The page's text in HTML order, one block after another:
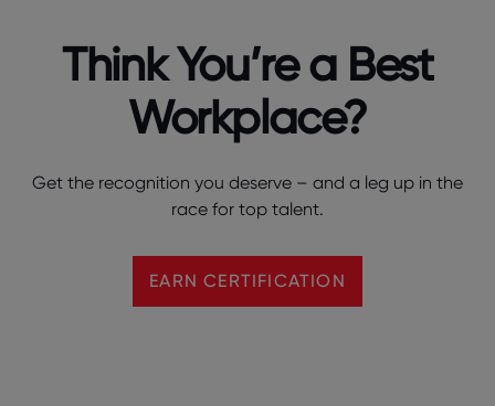
Think You’re a Best
Workplace?
Get the recognition you deserve – and a leg up in the
race for top talent.
EARN CERTIFICATION